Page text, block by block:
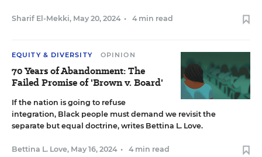
Sharif El-Mekki, May 20, 2024 • 4 min read
EQUITY & DIVERSITY OPINION
70 Years of Abandonment: The
Failed Promise of 'Brown v. Board'
If the nation is going to refuse
integration, Black people must demand we revisit the
separate but equal doctrine, writes Bettina L. Love.
Bettina L. Love, May 16, 2024 • 4 min read